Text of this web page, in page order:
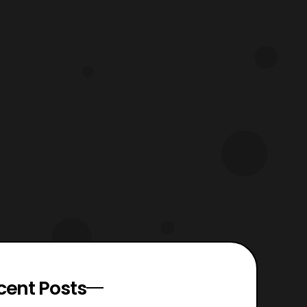
Posts